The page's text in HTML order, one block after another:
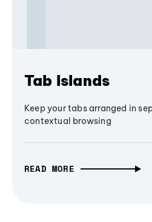
Tab Islands
Keep your tabs arranged in
contextual browsing
READ MORE